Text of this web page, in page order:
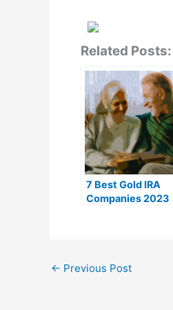
Related Posts:
7 Best Gold IRA
Companies 2023
← Previous Post